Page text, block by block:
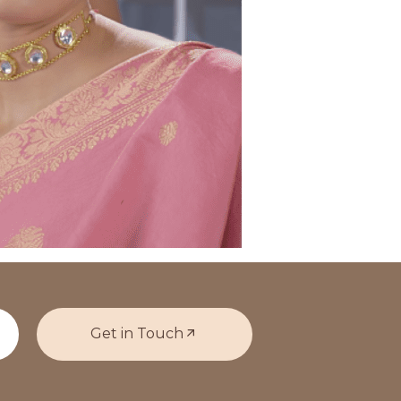
Get in Touch